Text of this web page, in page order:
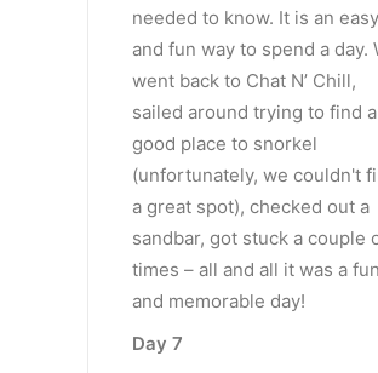
needed to know. It is an easy
and fun way to spend a day.
went back to Chat N’ Chill,
sailed around trying to find a
good place to snorkel
(unfortunately, we couldn't
a great spot), checked out a
sandbar, got stuck a couple
times – all and all it was a fun
and memorable day!
Day 7